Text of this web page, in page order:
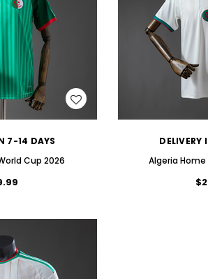
LIST
7-14 DAYS
Cup 2026
DELIVERY
Algeria